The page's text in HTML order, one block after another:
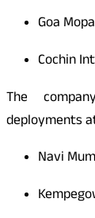
Goa
Cochin
The
deployments
Navi